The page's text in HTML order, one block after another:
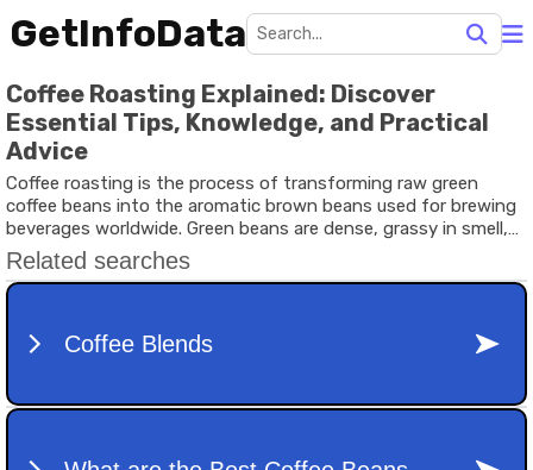
GetInfoData
Coffee Roasting Explained: Discover
Essential Tips, Knowledge, and Practical
Advice
Coffee roasting is the process of transforming raw green
coffee beans into the aromatic brown beans used for brewing
beverages worldwide. Green beans are dense, grassy in smell,
and unsuitable for direct brewing. Through controlled heat
application, chemical reactions occur inside the bean,
developing flavor, aroma, and color.